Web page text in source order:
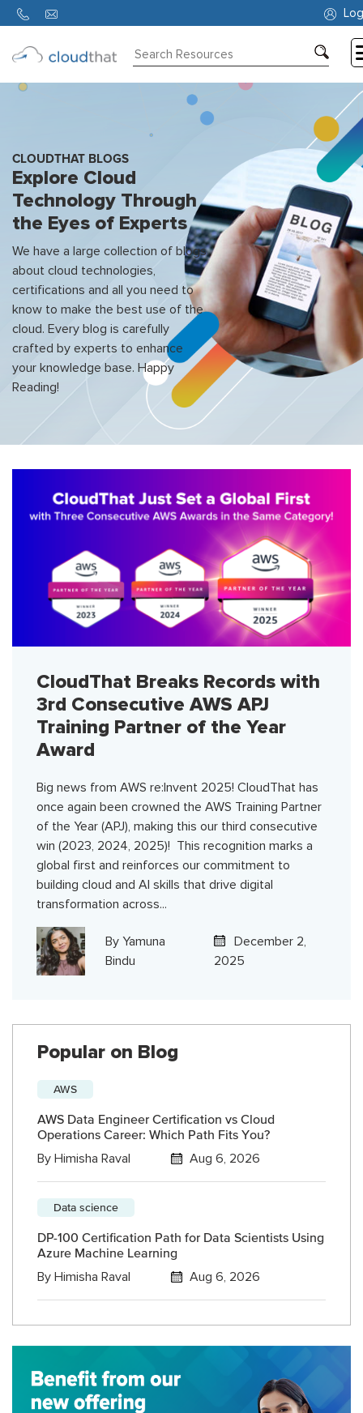
About
Us
CLOUDTHAT BLOGS
Explore Cloud
Technology Through
the Eyes of Experts
We have a large collection of blogs
about cloud technologies,
certifications and all you need to
know to make the best use of the
cloud. Every blog is carefully
crafted by experts to enhance
your knowledge base. Happy
Reading!
CloudThat Breaks Records with
3rd Consecutive AWS APJ
Training Partner of the Year
Award
Big news from AWS re:Invent 2025! CloudThat has
once again been crowned the AWS Training Partner
of the Year (APJ), making this our third consecutive
win (2023, 2024, 2025)! This recognition marks a
global first and reinforces our commitment to
building cloud and AI skills that drive digital
transformation across...
By Yamuna
Bindu
December 2,
2025
Popular on Blog
AWS
AWS Data Engineer Certification vs Cloud
Operations Career: Which Path Fits You?
By Himisha Raval Aug 6, 2026
Data science
DP-100 Certification Path for Data Scientists Using
Azure Machine Learning
By Himisha Raval Aug 6, 2026